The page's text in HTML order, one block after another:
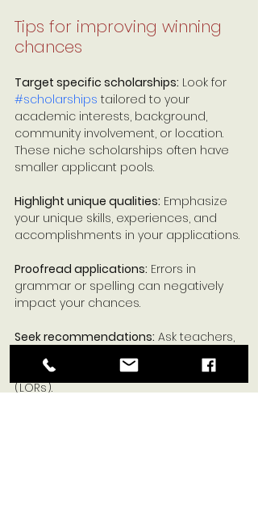
Tips for improving winning
chances
Target specific scholarships: Look for
#scholarships tailored to your
academic interests, background,
community involvement, or location.
These niche scholarships often have
smaller applicant pools.
Highlight unique qualities: Emphasize
your unique skills, experiences, and
accomplishments in your applications.
Proofread applications: Errors in
grammar or spelling can negatively
impact your chances.
Seek recommendations: Ask teachers,
mentors, or community leaders for
strong #lettersofrecommendation
(LORs).